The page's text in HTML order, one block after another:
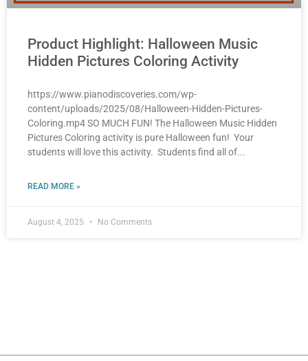
Product Highlight: Halloween Music
Hidden Pictures Coloring Activity
https://www.pianodiscoveries.com/wp-
content/uploads/2025/08/Halloween-Hidden-Pictures-
Coloring.mp4 SO MUCH FUN! The Halloween Music Hidden
Pictures Coloring activity is pure Halloween fun! Your
students will love this activity. Students find all of
READ MORE »
August 4, 2025 No Comments